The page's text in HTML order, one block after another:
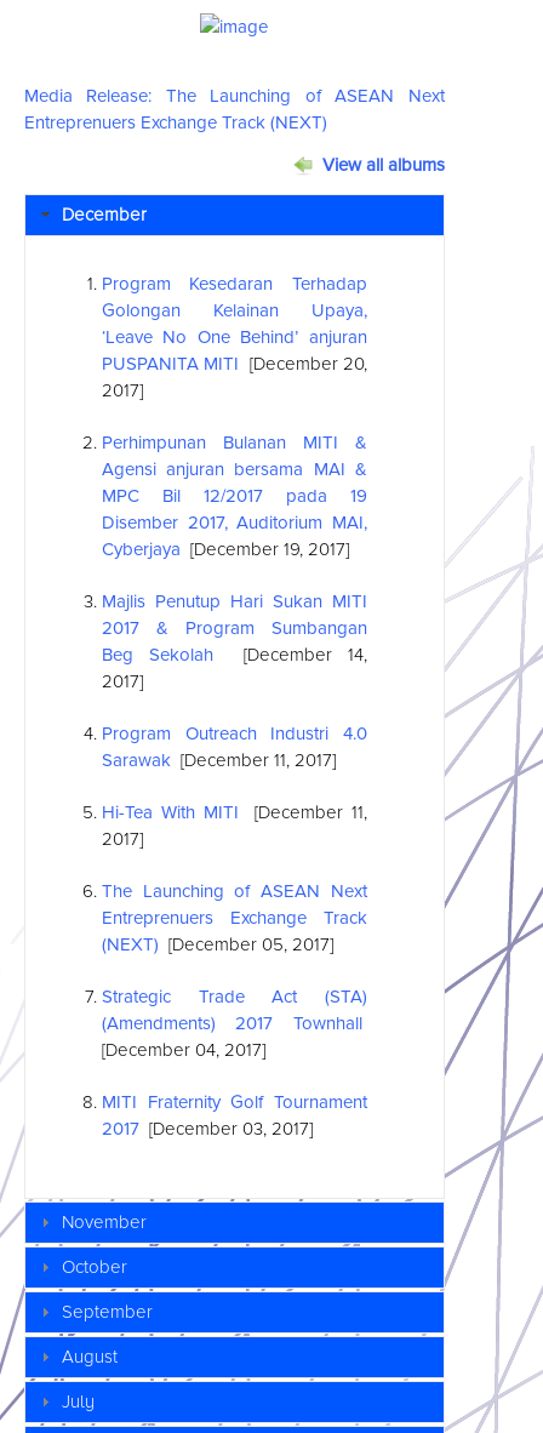
Media Release: The Launching ofASEAN Next
Entreprenuers Exchange Track (NEXT)
View all albums
December
Program Kesedaran Terhadap
Golongan Kelainan Upaya,
‘Leave No One Behind’ anjuran
PUSPANITA MITI [December 20,
2017]
Perhimpunan Bulanan MITI &
Agensi anjuran bersama MAI &
MPC Bil 12/2017 pada 19
Disember 2017, Auditorium MAI,
Cyberjaya [December 19, 2017]
Majlis Penutup Hari Sukan MITI
2017 & Program Sumbangan
Beg Sekolah[December 14,
2017]
Program Outreach Industri 4.0
Sarawak [December 11, 2017]
Hi-Tea With MITI [December 11,
2017]
The Launching ofASEAN Next
Entreprenuers Exchange Track
(NEXT) [December 05, 2017]
Strategic Trade Act (STA)
(Amendments) 2017 Townhall
[December 04, 2017]
MITI Fraternity Golf Tournament
2017 [December 03, 2017]
November
October
September
August
July